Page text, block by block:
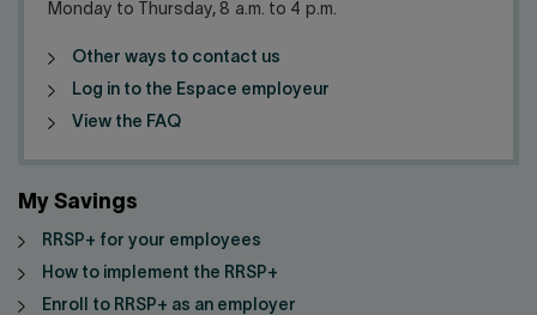
Monday to Thursday, 8 a.m. to 4 p.m.
Other ways to contact us
Log in to the Espace employeur
View the FAQ
My Savings
RRSP+ for your employees
How to implement the RRSP+
Enroll to RRSP+ as an employer